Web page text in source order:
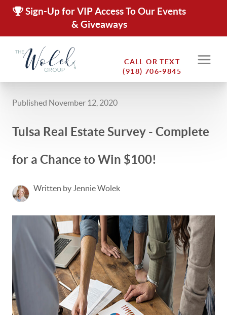
Sign-Up for VIP Access To Our Events
& Giveaways
CALL OR TEXT
(918) 706-9845
Published November 12, 2020
Tulsa Real Estate Survey - Complete
for a Chance to Win $100!
Written by Jennie Wolek